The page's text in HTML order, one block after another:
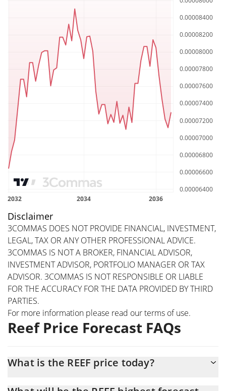
Disclaimer
3COMMAS DOES NOT PROVIDE FINANCIAL, INVESTMENT,
LEGAL, TAX OR ANY OTHER PROFESSIONAL ADVICE.
3COMMAS IS NOT A BROKER, FINANCIAL ADVISOR,
INVESTMENT ADVISOR, PORTFOLIO MANAGER OR TAX
ADVISOR. 3COMMAS IS NOT RESPONSIBLE OR LIABLE
FOR THE ACCURACY FOR THE DATA PROVIDED BY THIRD
PARTIES.
For more information please read ourterms of use.
Reef Price Forecast FAQs
What is the REEF price today?